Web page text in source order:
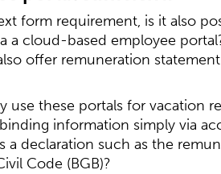
form requirement, is it also
cloud-based employee
offer remuneration
these portals for vacation
information simply via
a declaration such as the
Code (BGB)?